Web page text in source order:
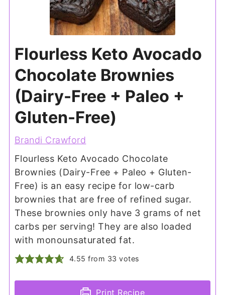
Flourless Keto Avocado
Chocolate Brownies
(Dairy-Free + Paleo +
Gluten-Free)
Brandi Crawford
Flourless Keto Avocado Chocolate
Brownies (Dairy-Free + Paleo + Gluten-
Free) is an easy recipe for low-carb
brownies that are free of refined sugar.
These brownies only have 3 grams of net
carbs per serving! They are also loaded
with monounsaturated fat.
4.55 from 33 votes
Print Recipe